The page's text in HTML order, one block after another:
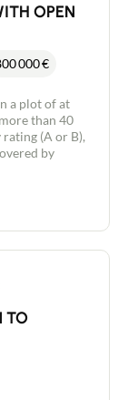
OPEN
000€
a plot of at
than 40
(A or B),
by
TO